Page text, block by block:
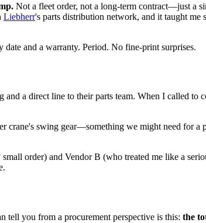
Not a fleet order, not a long-term contract—just a
Liebherr's parts distribution network, and it taught
and a warranty. Period. No fine-print surprises.
a direct line to their parts team. When I called to
swing gear—something we might need for a
order) and Vendor B (who treated me like a
tell you from a procurement perspective is this: the